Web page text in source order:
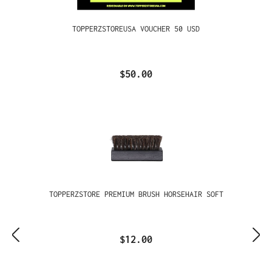
TOPPERZSTOREUSA VOUCHER 50 USD
$50.00
TOPPERZSTORE PREMIUM BRUSH HORSEHAIR SOFT
$12.00